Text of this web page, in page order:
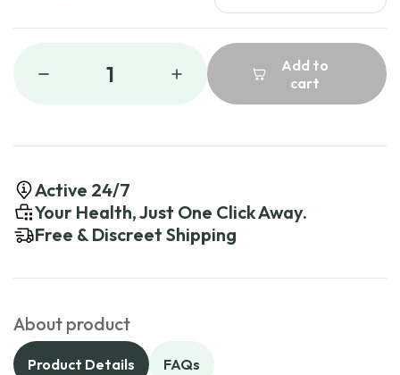
1
Add to
cart
Active 24/7
Your Health, Just One Click Away.
Free & Discreet Shipping
About product
Product Details FAQs